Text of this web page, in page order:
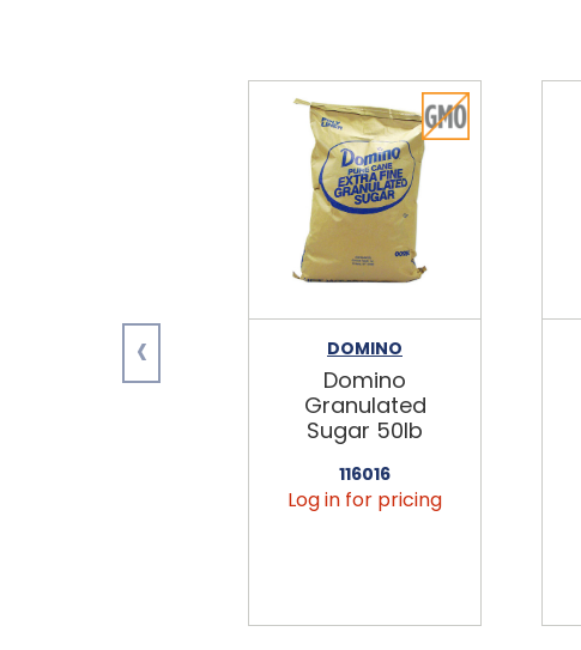
DOMINO
Domino
Granulated
Sugar 50lb
116016
Log in for pricing
‹